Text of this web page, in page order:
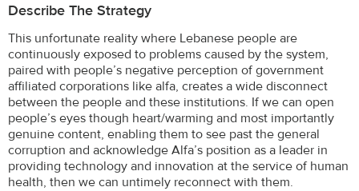
Describe The Strategy
This unfortunate reality where Lebanese people are
continuously exposed to problems caused by the system,
paired with people’s negative perception of government
affiliated corporations like alfa, creates a wide disconnect
between the people and these institutions. If we can open
people’s eyes though heart/warming and most importantly
genuine content, enabling them to see past the general
corruption and acknowledge Alfa’s position as a leader in
providing technology and innovation at the service of human
health, then we can untimely reconnect with them.